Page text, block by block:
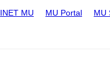
INET MU MU Portal MU